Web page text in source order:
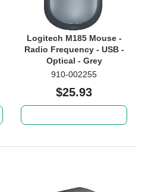
Logitech M185 Mouse -
Radio Frequency - USB -
Optical - Grey
910-002255
$25.93